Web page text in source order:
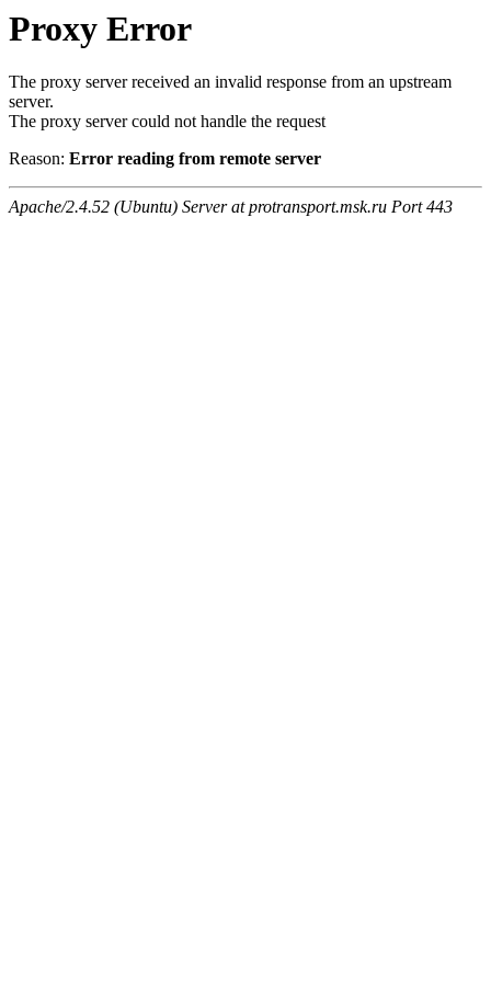
Proxy Error
The proxy server received an invalid response from an upstream
server.
The proxy server could not handle the request
Reason: Error reading from remote server
Apache/2.4.52 (Ubuntu) Server at protransport.msk.ru Port 443